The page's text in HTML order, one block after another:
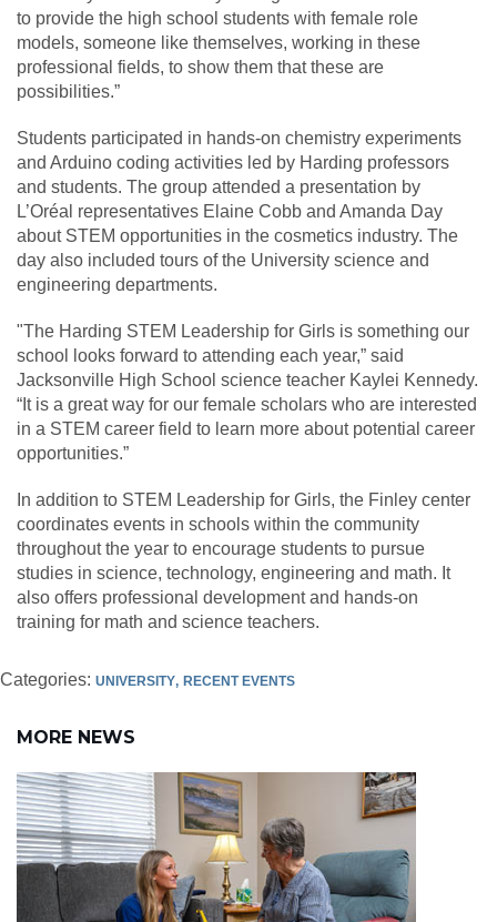
to provide the high school students with female role
models, someone like themselves, working in these
professional fields, to show them that these are
possibilities.”
Students participated in hands-on chemistry experiments
and Arduino coding activities led by Harding professors
and students. The group attended a presentation by
L’Oréal representatives Elaine Cobb and Amanda Day
about STEM opportunities in the cosmetics industry. The
day also included tours of the University science and
engineering departments.
"The Harding STEM Leadership for Girls is something our
school looks forward to attending each year,” said
Jacksonville High School science teacher Kaylei Kennedy.
“It is a great way for our female scholars who are interested
in a STEM career field to learn more about potential career
opportunities.”
In addition to STEM Leadership for Girls, the Finley center
coordinates events in schools within the community
throughout the year to encourage students to pursue
studies in science, technology, engineering and math. It
also offers professional development and hands-on
training for math and science teachers.
Categories: UNIVERSITY RECENT EVENTS
MORE NEWS